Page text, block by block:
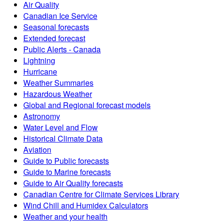
Air Quality
Canadian Ice Service
Seasonal forecasts
Extended forecast
Public Alerts - Canada
Lightning
Hurricane
Weather Summaries
Hazardous Weather
Global and Regional forecast models
Astronomy
Water Level and Flow
Historical Climate Data
Aviation
Guide to Public forecasts
Guide to Marine forecasts
Guide to Air Quality forecasts
Canadian Centre for Climate Services Library
Wind Chill and Humidex Calculators
Weather and your health